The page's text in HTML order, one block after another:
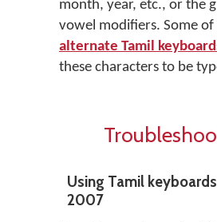
month, year, etc., or the
vowel modifiers. Some of
alternate Tamil
these characters to be
Using Tamil
2007